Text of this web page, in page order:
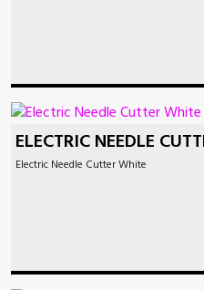
ELECTRIC NEEDLE
Electric Needle Cutter White